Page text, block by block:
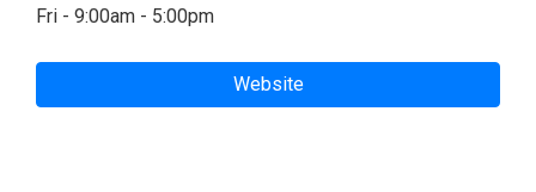
Fri - 9:00am - 5:00pm
Website